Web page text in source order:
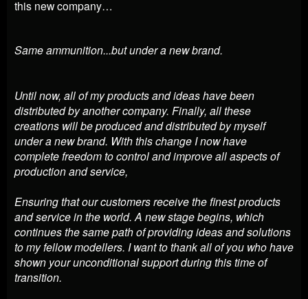
this new company…
Same ammunition...but under a new brand.
Until now, all of my products and ideas have been
distributed by another company. Finally, all these
creations will be produced and distributed by myself
under a new brand. With this change I now have
complete freedom to control and improve all aspects of
production and service,
Ensuring that our customers receive the finest products
and service in the world. A new stage begins, which
continues the same path of providing ideas and solutions
to my fellow modellers. I want to thank all of you who have
shown your unconditional support during this time of
transition.